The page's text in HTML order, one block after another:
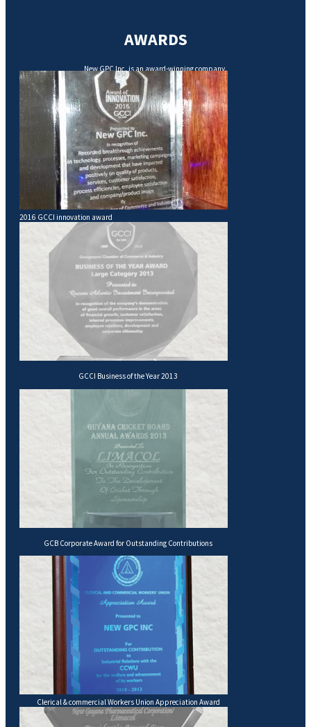
AWARDS
New GPC Inc. is an award-winning company.
2016 GCCI innovation award
GCCI Business of the Year 2013
GCB Corporate Award for Outstanding Contributions
Clerical & commercial Workers Union Appreciation Award